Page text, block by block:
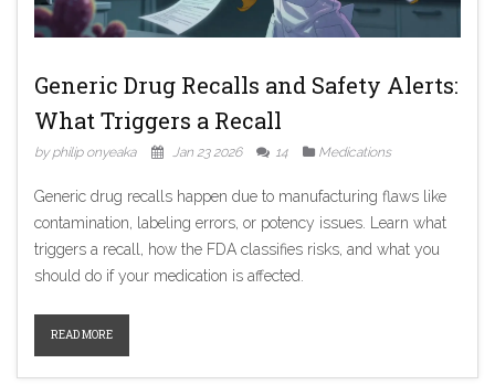
Generic Drug Recalls and Safety Alerts:
What Triggers a Recall
by philip onyeaka Jan 23 2026 14 Medications
Generic drug recalls happen due to manufacturing flaws like
contamination, labeling errors, or potency issues. Learn what
triggers a recall, how the FDA classifies risks, and what you
should do if your medication is affected.
READ MORE